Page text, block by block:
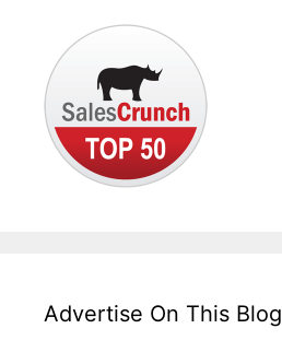
Advertise On This Blog